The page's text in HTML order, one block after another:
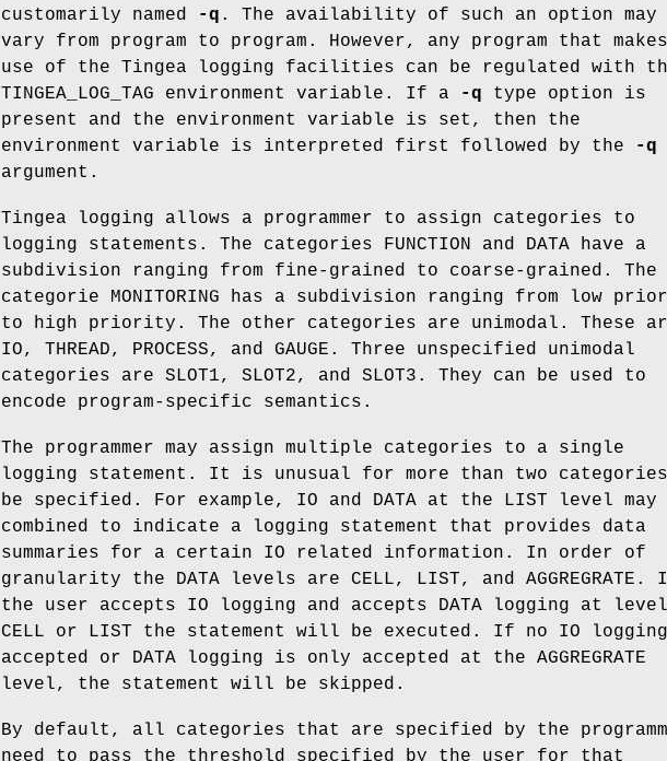
customarily named
-q . The availability of such an option may
vary from program to program. However, any program that makes
use of the Tingea logging facilities can be regulated with
TINGEA_LOG_TAG environment variable. If a
-q type option is
present and the environment variable is set, then the
environment variable is interpreted first followed by the
-q
argument.
Tingea logging allows a programmer to assign categories to
logging statements. The categories FUNCTION and DATA have a
subdivision ranging from fine-grained to coarse-grained. The
categorie MONITORING has a subdivision ranging from low
to high priority. The other categories are unimodal. These
IO, THREAD, PROCESS, and GAUGE. Three unspecified unimodal
categories are SLOT1, SLOT2, and SLOT3. They can be used to
encode program-specific semantics.
The programmer may assign multiple categories to a single
logging statement. It is unusual for more than two
be specified. For example, IO and DATA at the LIST level may
combined to indicate a logging statement that provides data
summaries for a certain IO related information. In order of
granularity the DATA levels are CELL, LIST, and AGGREGRATE.
the user accepts IO logging and accepts DATA logging at level
CELL or LIST the statement will be executed. If no IO
accepted or DATA logging is only accepted at the AGGREGRATE
level, the statement will be skipped.
By default, all categories that are specified by the
need to pass the threshold specified by the user for that